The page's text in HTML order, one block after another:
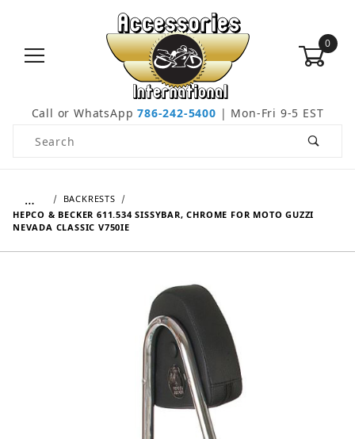
0
Call or WhatsApp786-242-5400 | Mon-Fri 9-5 EST
Product Search
…
BACKRESTS
HEPCO & BECKER 611.534 SISSYBAR, CHROME FOR MOTO GUZZI
NEVADA CLASSIC V750IE